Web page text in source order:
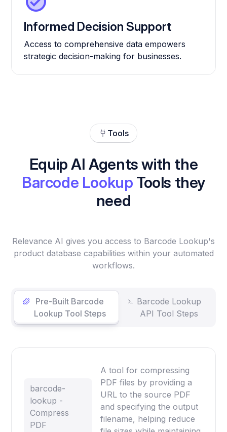
Informed Decision Support
Access to comprehensive data empowers
strategic decision-making for businesses.
Tools
Equip AI Agents with the
Barcode Lookup Tools they
need
Relevance AI gives you access to Barcode Lookup's
product database capabilities within your automated
workflows.
Pre-Built Barcode
Lookup Tool Steps
Barcode Lookup
API Tool Steps
barcode-
lookup -
Compress
PDF
A tool for compressing
PDF files by providing a
URL to the source PDF
and specifying the output
filename, helping reduce